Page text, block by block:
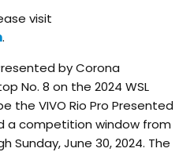
visit
.
by Corona
No. 8 on the 2024 WSL
the VIVO Rio Pro Presented
a competition window from
Sunday, June 30, 2024. The